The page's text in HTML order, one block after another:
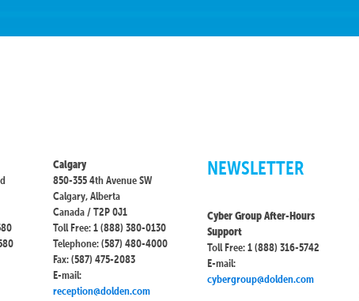
Calgary
850-355 4th Avenue SW
Calgary, Alberta
Canada / T2P 0J1
Toll Free: 1 (888) 380-0130
Telephone: (587) 480-4000
Fax: (587) 475-2083
E-mail:
reception@dolden.com
NEWSLETTER
Cyber Group After-Hours
Support
Toll Free: 1 (888) 316-5742
E-mail:
cybergroup@dolden.com